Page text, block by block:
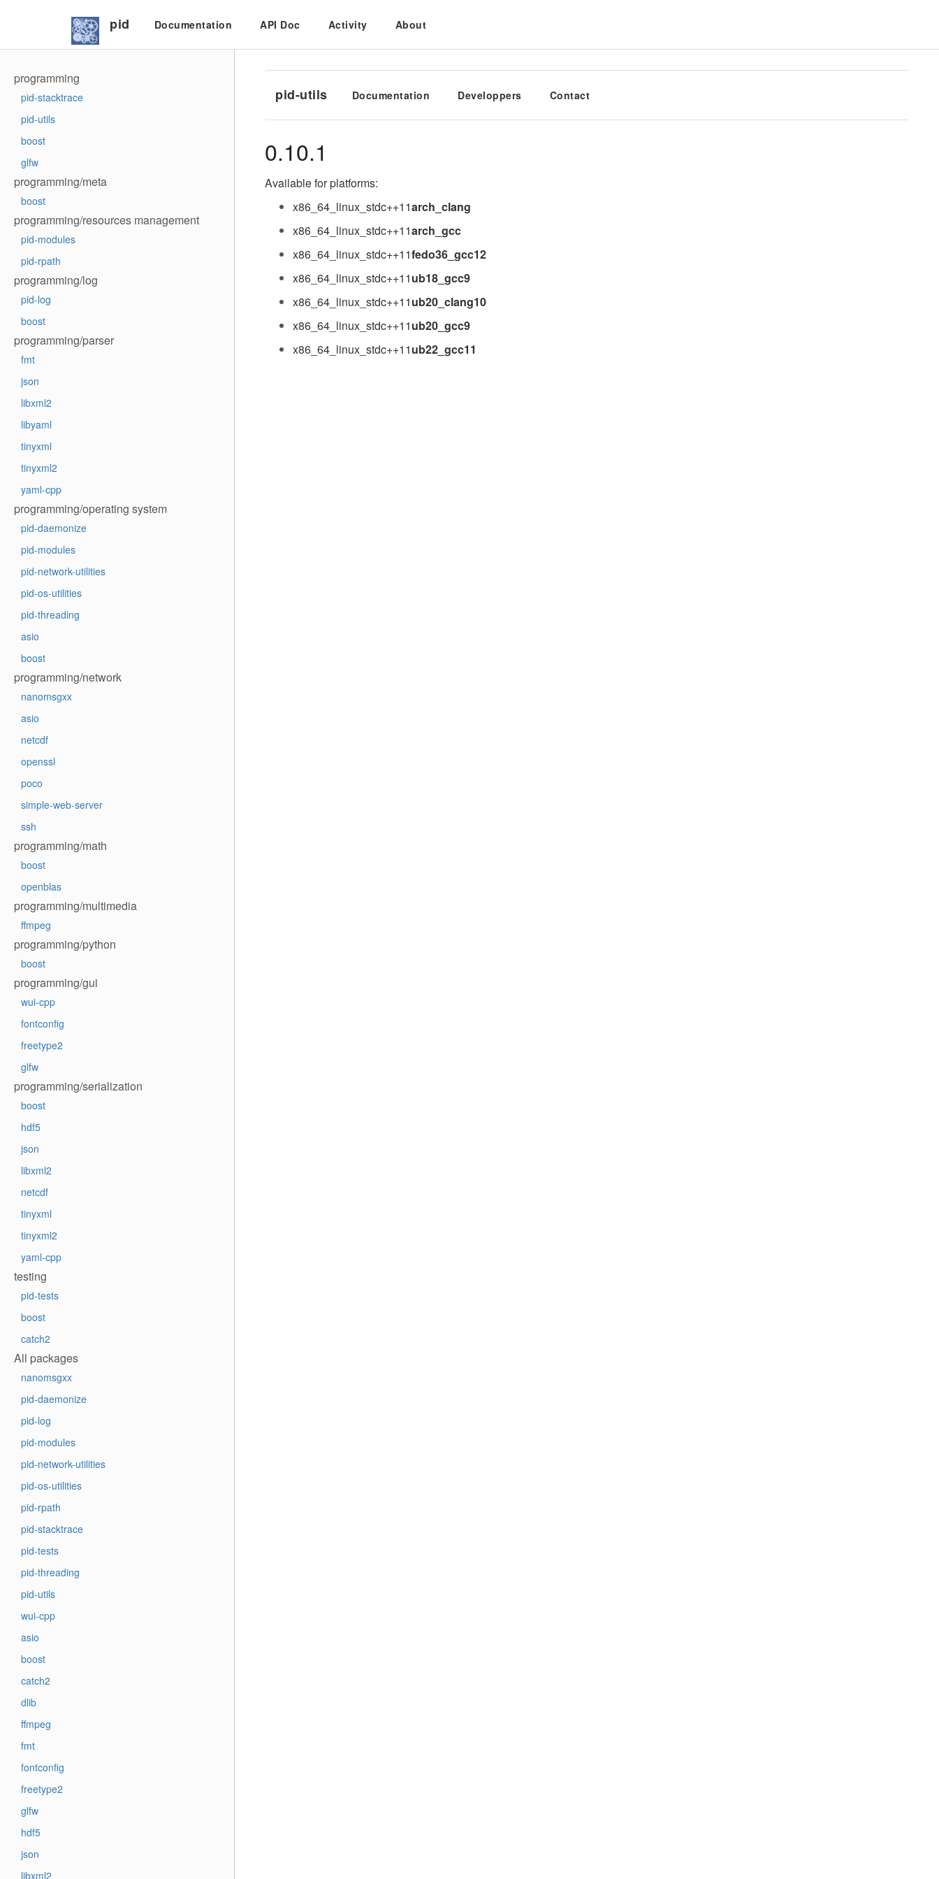
pid Documentation API Doc Activity About
programming
pid-stacktrace
pid-utils
boost
glfw
programming/meta
boost
programming/resources management
pid-modules
pid-rpath
programming/log
pid-log
boost
programming/parser
fmt
json
libxml2
libyaml
tinyxml
tinyxml2
yaml-cpp
programming/operating system
pid-daemonize
pid-modules
pid-network-utilities
pid-os-utilities
pid-threading
asio
boost
programming/network
nanomsgxx
asio
netcdf
openssl
poco
simple-web-server
ssh
programming/math
boost
openblas
programming/multimedia
ffmpeg
programming/python
boost
programming/gui
wui-cpp
fontconfig
freetype2
glfw
programming/serialization
boost
hdf5
json
libxml2
netcdf
tinyxml
tinyxml2
yaml-cpp
testing
pid-tests
boost
catch2
All packages
nanomsgxx
pid-daemonize
pid-log
pid-modules
pid-network-utilities
pid-os-utilities
pid-rpath
pid-stacktrace
pid-tests
pid-threading
pid-utils
wui-cpp
asio
boost
catch2
dlib
ffmpeg
fmt
fontconfig
freetype2
glfw
hdf5
json
libxml2
pid-utils Documentation Developpers Contact
0.10.1
Available for platforms:
x86_64_linux_stdc++11arch_clang
x86_64_linux_stdc++11arch_gcc
x86_64_linux_stdc++11fedo36_gcc12
x86_64_linux_stdc++11ub18_gcc9
x86_64_linux_stdc++11ub20_clang10
x86_64_linux_stdc++11ub20_gcc9
x86_64_linux_stdc++11ub22_gcc11